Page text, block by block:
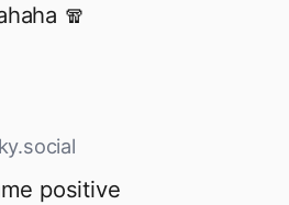
🧣
positive